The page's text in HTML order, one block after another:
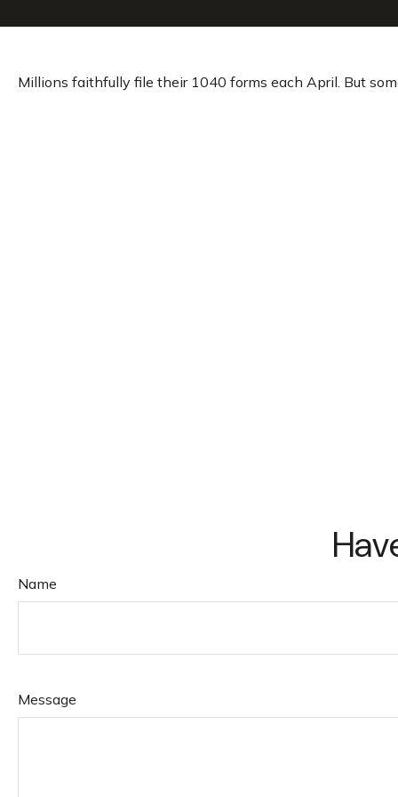
Millions faithfully file their 1040 forms each April. But
Name
Message